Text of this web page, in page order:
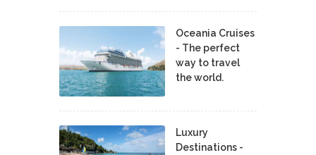
Oceania Cruises
- The perfect
way to travel
the world.
Luxury
Destinations -